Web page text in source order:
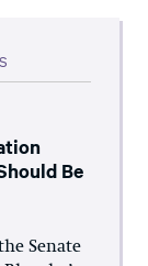
Be
Senate